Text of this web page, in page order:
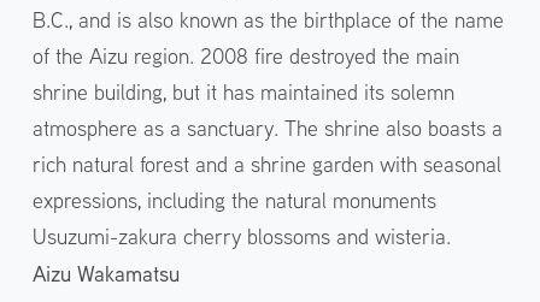
B.C., and is also known as the birthplace of the name
of the Aizu region. 2008 fire destroyed the main
shrine building, but it has maintained its solemn
atmosphere as a sanctuary. The shrine also boasts a
rich natural forest and a shrine garden with seasonal
expressions, including the natural monuments
Usuzumi-zakura cherry blossoms and wisteria.
Aizu Wakamatsu